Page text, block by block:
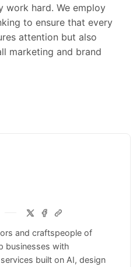
work hard. We employ
to ensure that every
attention but also
marketing and brand
and craftspeople of
businesses with
built on AI, design